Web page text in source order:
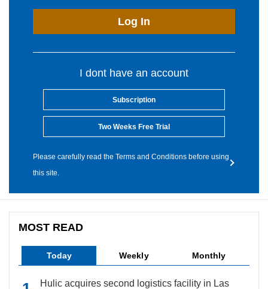
Log In
I dont have an account
Subscription
Two Weeks Free Trial
Please carefully read the Terms and Conditions before using
this site.
MOST READ
Today Weekly Monthly
Hulic acquires second logistics facility in Las